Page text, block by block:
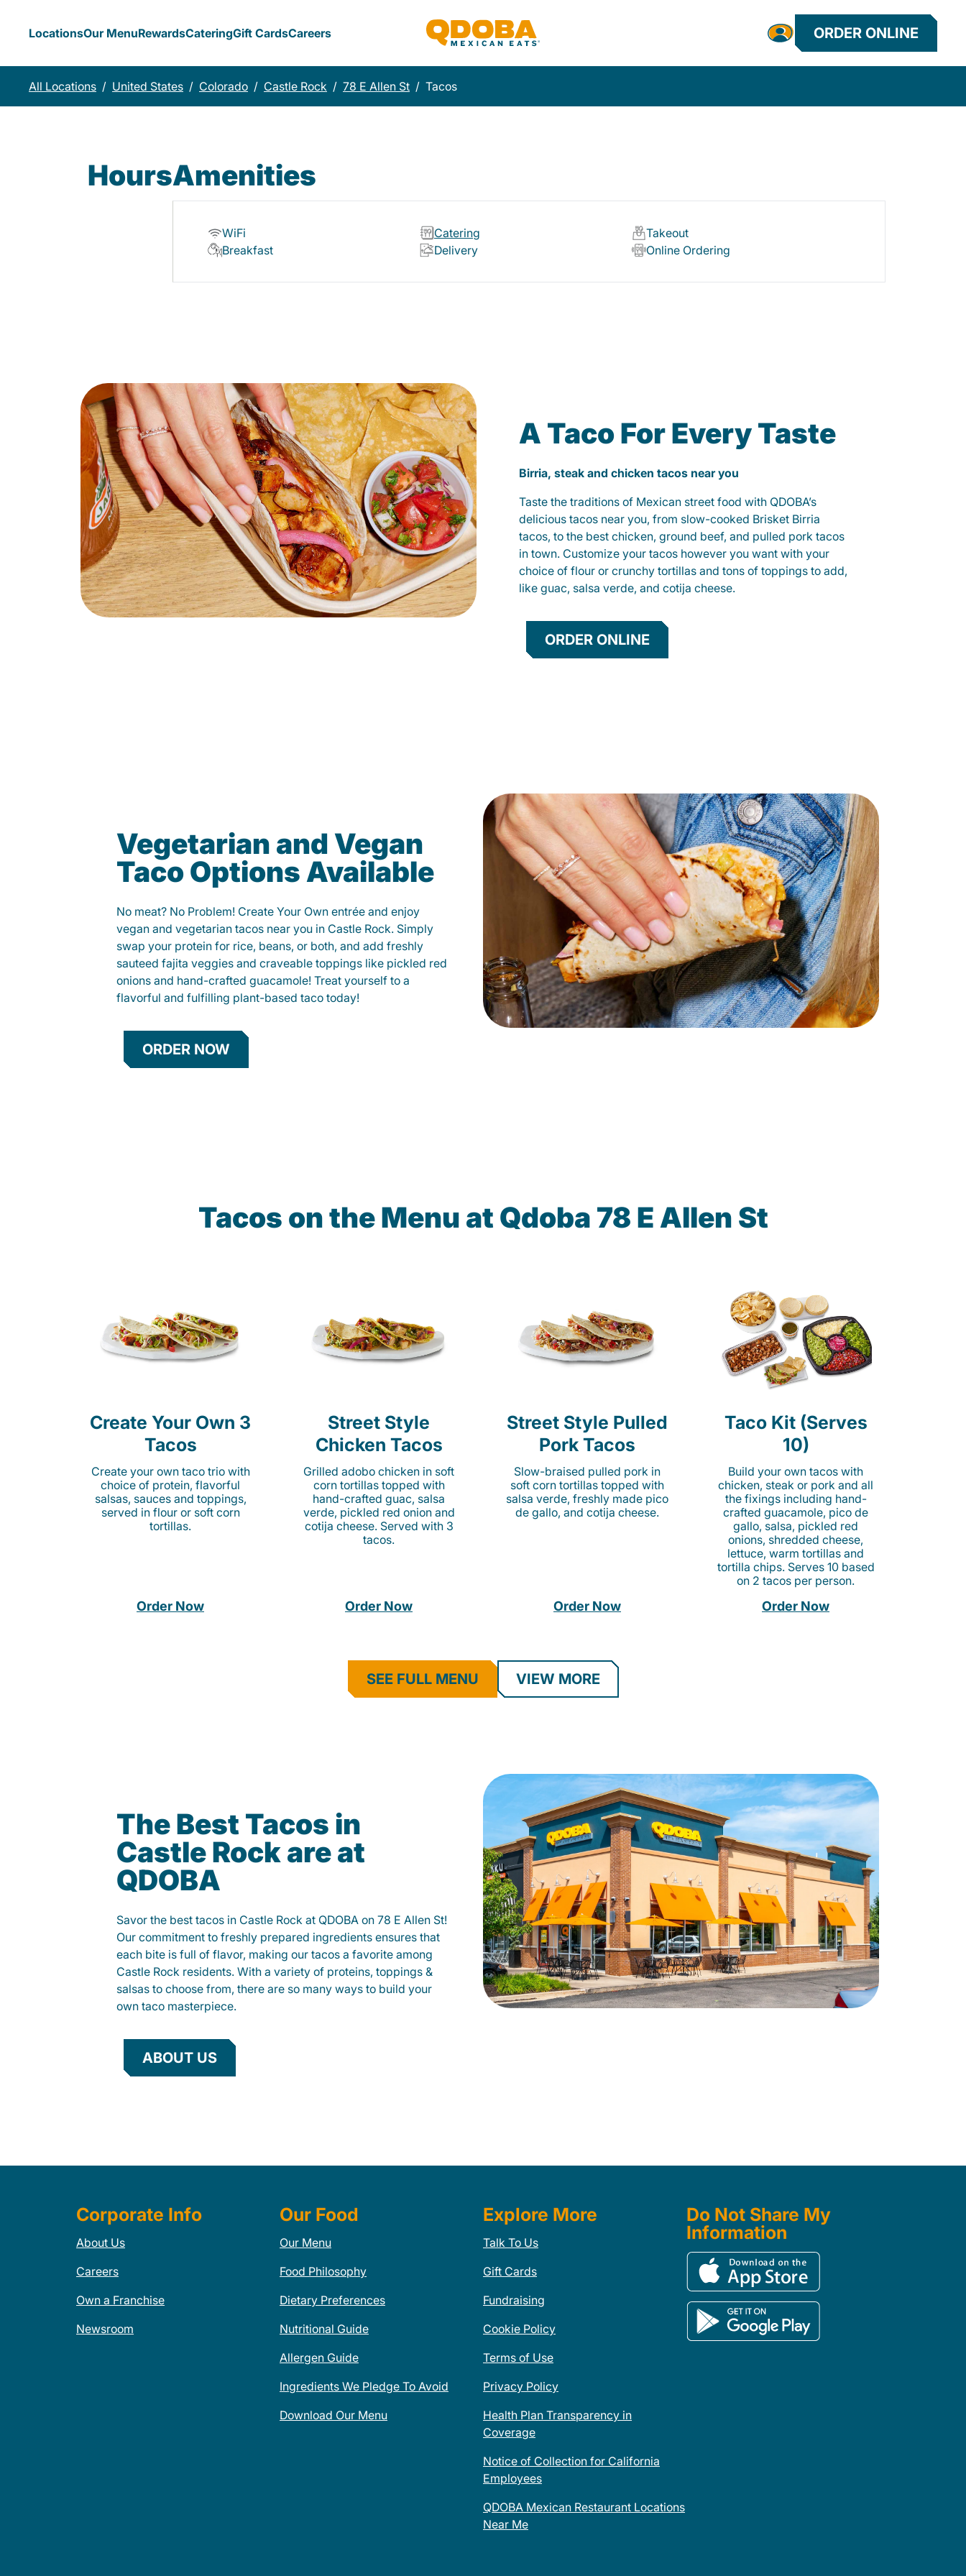
LocationsOur MenuRewardsCateringGift CardsCareers ORDER ONLINE
All Locations / United States / Colorado / Castle Rock / 78 E Allen St / Tacos
HoursAmenities
WiFi Catering
Takeout
Breakfast
Delivery Online Ordering
A Taco For Every Taste
Birria, steak and chicken tacos near you
Taste the traditions of Mexican street food with QDOBA’s
delicious tacos near you, from slow-cooked Brisket Birria
tacos, to the best chicken, ground beef, and pulled pork tacos
in town. Customize your tacos however you want with your
choice of flour or crunchy tortillas and tons of toppings to add,
like guac, salsa verde, and cotija cheese.
ORDER ONLINE
Vegetarian and Vegan
Taco Options Available
No meat? No Problem! Create Your Own entrée and enjoy
vegan and vegetarian tacos near you in Castle Rock. Simply
swap your protein for rice, beans, or both, and add freshly
sauteed fajita veggies and craveable toppings like pickled red
onions and hand-crafted guacamole! Treat yourself to a
flavorful and fulfilling plant-based taco today!
ORDER NOW
Tacos on the Menu at Qdoba 78 E Allen St
Create Your Own 3
Tacos
Create your own taco trio with
choice of protein, flavorful
salsas, sauces and toppings,
served in flour or soft corn
tortillas.
Order Now
Street Style
Chicken Tacos
Grilled adobo chicken in soft
corn tortillas topped with
hand-crafted guac, salsa
verde, pickled red onion and
cotija cheese. Served with 3
tacos.
Order Now
Street Style Pulled
Pork Tacos
Slow-braised pulled pork in
soft corn tortillas topped with
salsa verde, freshly made pico
de gallo, and cotija cheese.
Order Now
Taco Kit (Serves
10)
Build your own tacos with
chicken, steak or pork and all
the fixings including hand-
crafted guacamole, pico de
gallo, salsa, pickled red
onions, shredded cheese,
lettuce, warm tortillas and
tortilla chips. Serves 10 based
on 2 tacos per person.
Order Now
SEE FULL MENU VIEW MORE
The Best Tacos in
Castle Rock are at
QDOBA
Savor the best tacos in Castle Rock at QDOBA on 78 E Allen St!
Our commitment to freshly prepared ingredients ensures that
each bite is full of flavor, making our tacos a favorite among
Castle Rock residents. With a variety of proteins, toppings &
salsas to choose from, there are so many ways to build your
own taco masterpiece.
ABOUT US
Corporate Info
About Us
Careers
Own a Franchise
Newsroom
Our Food
Our Menu
Food Philosophy
Dietary Preferences
Nutritional Guide
Allergen Guide
Ingredients We Pledge To Avoid
Download Our Menu
Explore More
Talk To Us
Gift Cards
Fundraising
Cookie Policy
Terms of Use
Privacy Policy
Health Plan Transparency in
Coverage
Notice of Collection for California
Employees
QDOBA Mexican Restaurant Locations
Near Me
Do Not Share My
Information